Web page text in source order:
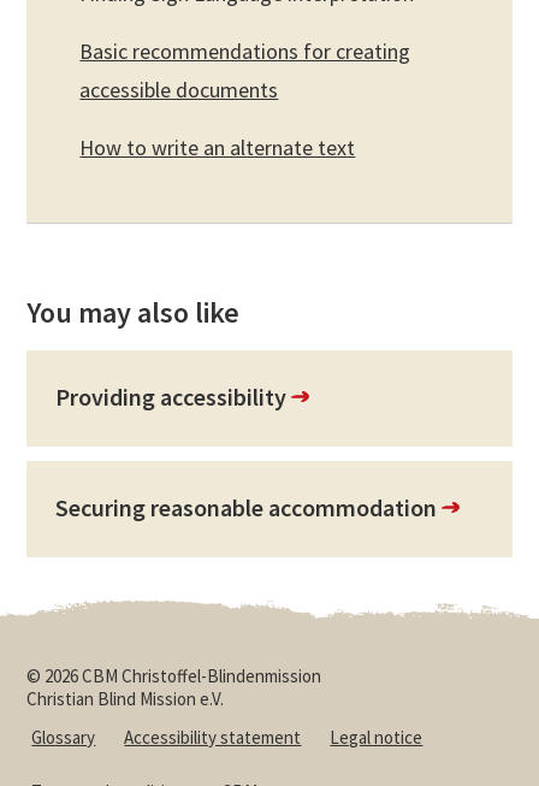
Basic recommendations for creating
accessible documents
How to write an alternate text
You may also like
Providing accessibility
Securing reasonable accommodation
© 2026 CBM Christoffel-Blindenmission
Christian Blind Mission e.V.
Glossary
Accessibility statement Legal notice